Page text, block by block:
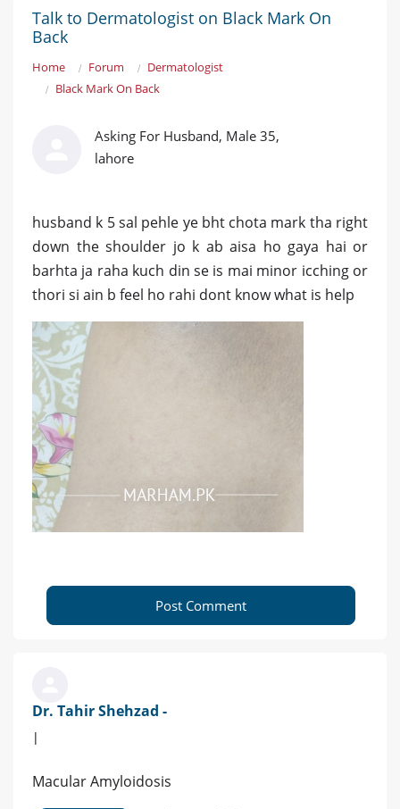
Talk to Dermatologist on Black Mark On
Back
Home Forum
Dermatologist
Black Mark On Back
Asking For Husband, Male 35,
lahore
husband k 5 sal pehle ye bht chota mark tha right
down the shoulder jo k ab aisa ho gaya hai or
barhta ja raha kuch din se is mai minor icching or
thori si ain b feel ho rahi dont know what is help
Post Comment
Dr. Tahir Shehzad -
|
Macular Amyloidosis